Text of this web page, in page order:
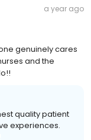
a year ago
genuinely cares
and the
quality patient
experiences.